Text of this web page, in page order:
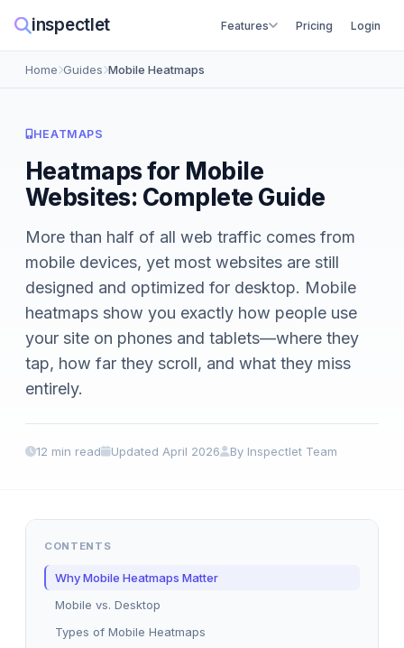
inspectlet Features Pricing Login
Home Guides Mobile Heatmaps
HEATMAPS
Heatmaps for Mobile
Websites: Complete Guide
More than half of all web traffic comes from
mobile devices, yet most websites are still
designed and optimized for desktop. Mobile
heatmaps show you exactly how people use
your site on phones and tablets—where they
tap, how far they scroll, and what they miss
entirely.
12 min read Updated April 2026 By Inspectlet Team
CONTENTS
Why Mobile Heatmaps Matter
Mobile vs. Desktop
Types of Mobile Heatmaps